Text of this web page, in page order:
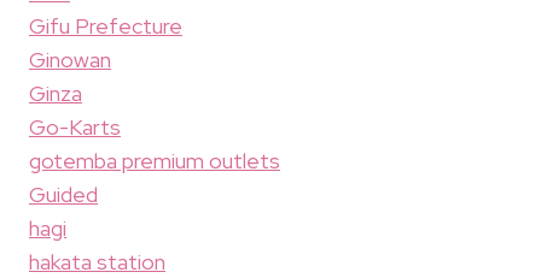
Gifu Prefecture
Ginowan
Ginza
Go-Karts
gotemba premium outlets
Guided
hagi
hakata station